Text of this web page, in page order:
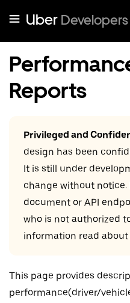
Uber Developers
Reports
Privileged and
design has been
It is still under
change without notice.
document or API
who is not authorized
information read about
This page provides
performance(driver/